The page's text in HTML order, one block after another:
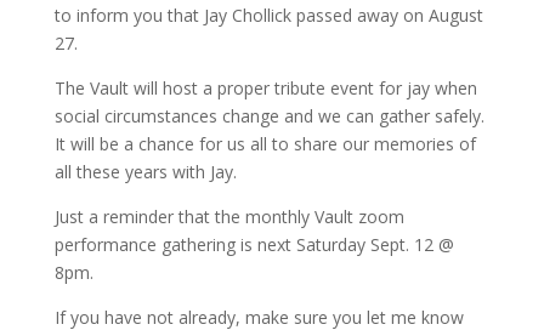
to inform you that Jay Chollick passed away on August
27.
The Vault will host a proper tribute event for jay when
social circumstances change and we can gather safely.
It will be a chance for us all to share our memories of
all these years with Jay.
Just a reminder that the monthly Vault zoom
performance gathering is next Saturday Sept. 12 @
8pm.
If you have not already, make sure you let me know